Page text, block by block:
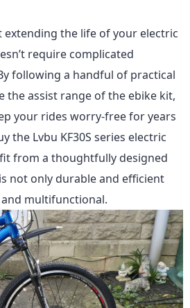
extending the life of your electric
require complicated
following a handful of practical
the assist range of the ebike kit,
your rides worry-free for years
the Lvbu KF30S series electric
from a thoughtfully designed
not only durable and efficient
multifunctional.